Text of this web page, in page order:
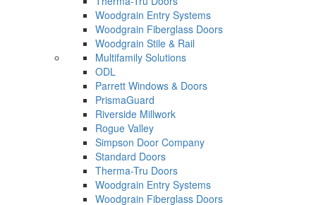
Woodgrain Entry Systems
Woodgrain Fiberglass Doors
Woodgrain Stile & Rail
Multifamily Solutions
ODL
Parrett Windows & Doors
PrismaGuard
Riverside Millwork
Rogue Valley
Simpson Door Company
Standard Doors
Therma-Tru Doors
Woodgrain Entry Systems
Woodgrain Fiberglass Doors